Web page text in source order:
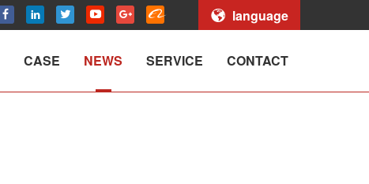
language
CASE NEWS SERVICE CONTACT